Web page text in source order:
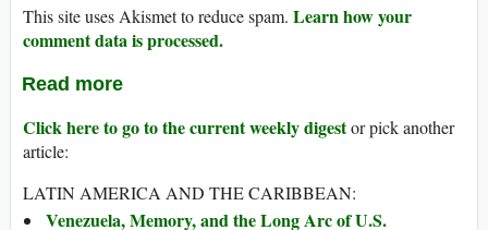
This site uses Akismet to reduce spam. Learn how your
comment data is processed.
Read more
Click here to go to the current weekly digestor pick another
article:
LATIN AMERICA AND THE CARIBBEAN:
Venezuela, Memory, and the Long Arc of U.S.